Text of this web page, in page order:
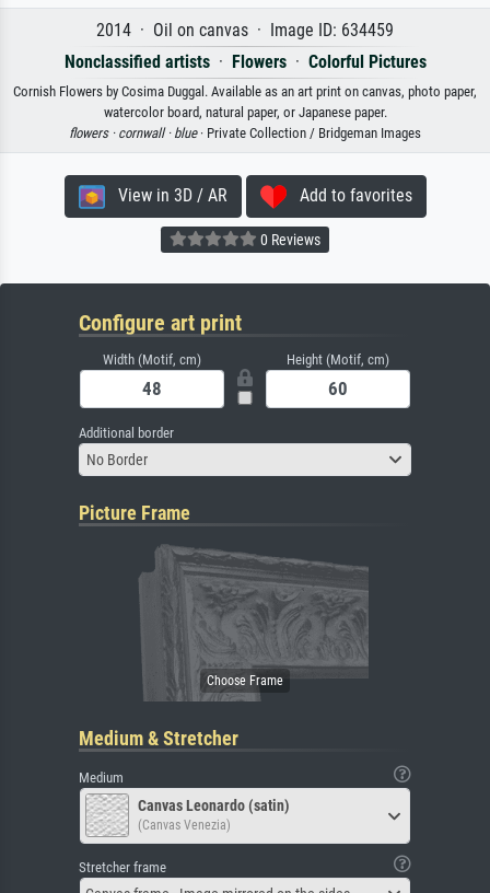
2014 · Oil on canvas · Image ID: 634459
Nonclassified artists· Flowers· Colorful Pictures
Cornish Flowers by Cosima Duggal. Available as an art print on canvas, photo paper,
watercolor board, natural paper, or Japanese paper.
flowers · cornwall · blue· Private Collection / Bridgeman Images
View in 3D / AR Add to favorites
0 Reviews
Configure art print
Width (Motif, cm) Height (Motif, cm)
Additional border
No Border
Picture Frame
Medium & Stretcher
Medium
Canvas Leonardo (satin)
(Canvas Venezia)
Stretcher frame